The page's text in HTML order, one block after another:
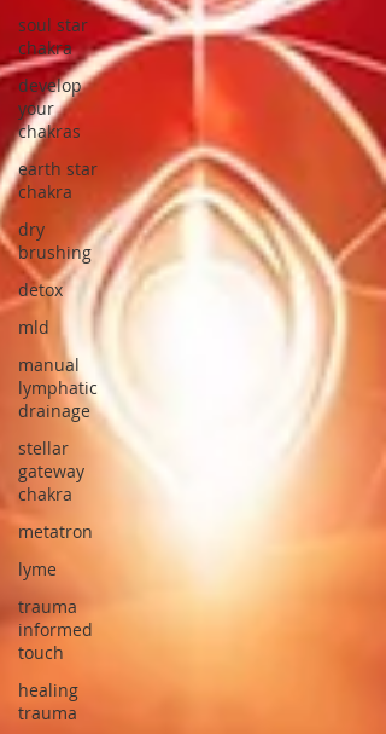
soul star
chakra
develop
your
chakras
earth star
chakra
dry
brushing
detox
mld
manual
lymphatic
drainage
stellar
gateway
chakra
metatron
lyme
trauma
informed
touch
healing
trauma